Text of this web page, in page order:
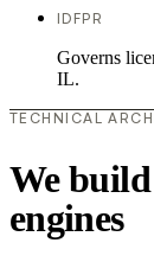
IDFPR
Governs
IL.
TECHNICAL
We
engines